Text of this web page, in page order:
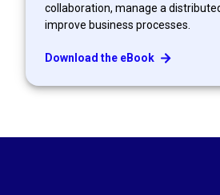
collaboration, manage a
improve business processes.
Download the eBook